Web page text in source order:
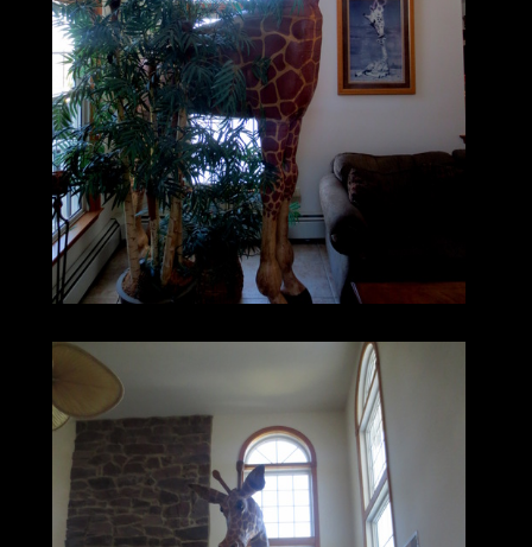
buy inspection
Do You Need Help Marketing Your
Equipment, Boat, Plane, Car or Truck?